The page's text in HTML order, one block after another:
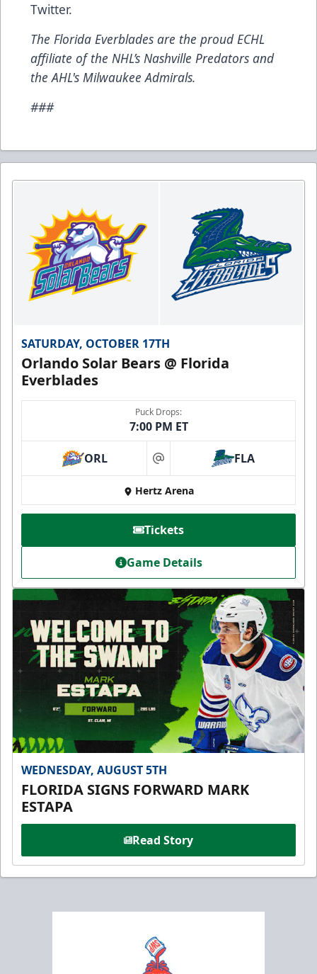
Twitter.
The Florida Everblades are the proud ECHL
affiliate of the NHL’s Nashville Predators and
the AHL's Milwaukee Admirals.
###
SATURDAY, OCTOBER 17TH
Orlando Solar Bears @ Florida
Everblades
Puck Drops:
7:00 PM ET
ORL at FLA
Hertz Arena
Tickets
Game Details
WEDNESDAY, AUGUST 5TH
FLORIDA SIGNS FORWARD MARK
ESTAPA
Read Story